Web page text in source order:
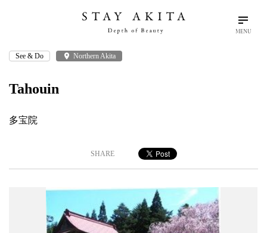
MENU
search
Plan Your Trip
Travel Info
Discover Akita
See & Do place Northern Akita
Tahouin
多宝院
SHARE